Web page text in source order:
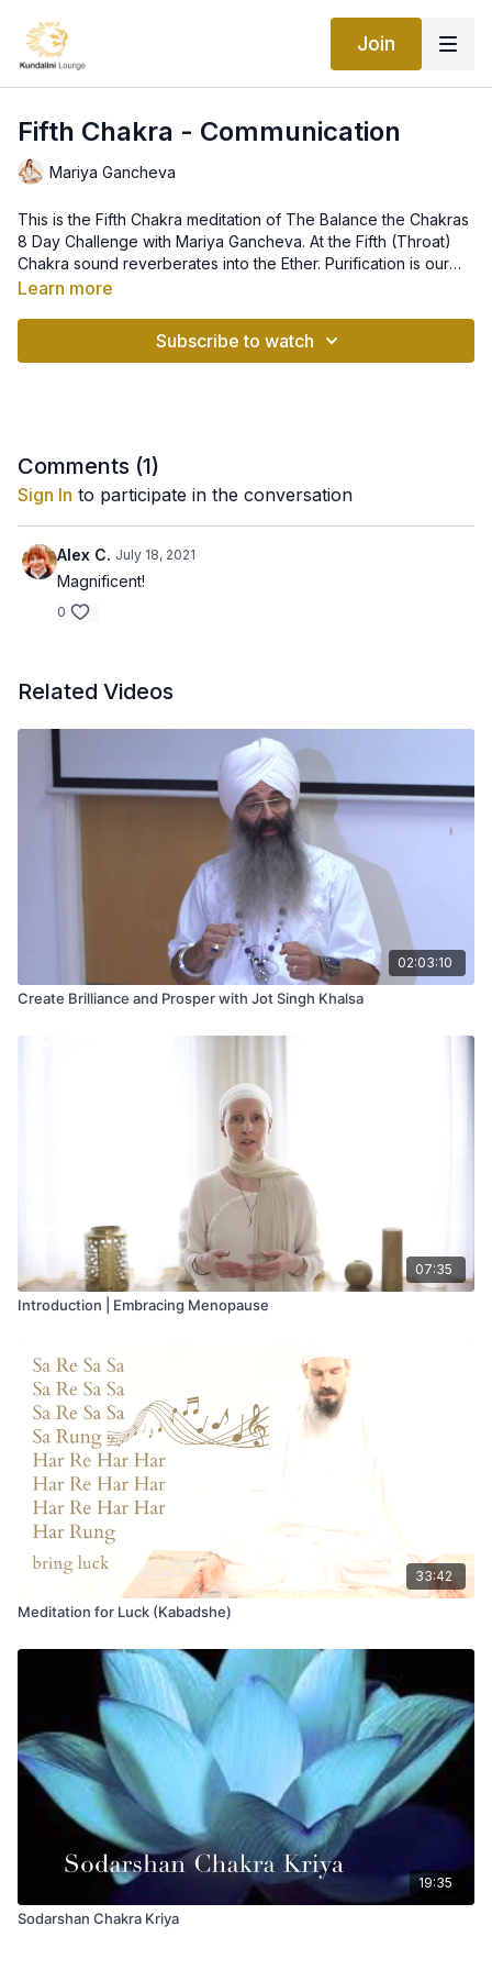
Join
Fifth Chakra - Communication
Mariya Gancheva
This is the Fifth Chakra meditation of The Balance the Chakras
8 Day Challenge with Mariya Gancheva. At the Fifth (Throat)
Chakra sound reverberates into the Ether. Purification is our
purpose; communication is our focus; mantra and the vibration
and toward others. They need to, and are able to, express
Location: The throat.
Yoga Exercises: All Chanting, Cobra Pose, Plow Pose,
Learn more
Subscribe to watch
Comments (1)
Sign In to participate in the conversation
Alex C. July 18, 2021
Magnificent!
0
Related Videos
02:03:10
Create Brilliance and Prosper with Jot Singh Khalsa
07:35
Introduction | Embracing Menopause
33:42
Meditation for Luck (Kabadshe)
19:35
Sodarshan Chakra Kriya